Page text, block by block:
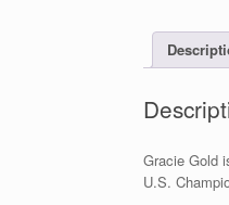
Gracie Gold
U.S.